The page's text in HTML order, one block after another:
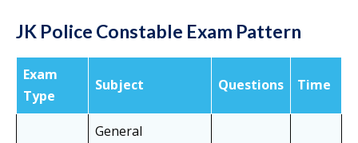
JK Police Constable Exam Pattern
Exam
Type
Subject Questions Time
General